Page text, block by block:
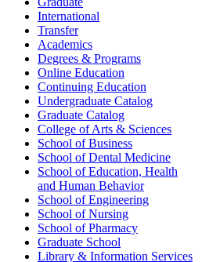
International
Transfer
Academics
Degrees & Programs
Online Education
Continuing Education
Undergraduate Catalog
Graduate Catalog
College of Arts & Sciences
School of Business
School of Dental Medicine
School of Education, Health
and Human Behavior
School of Engineering
School of Nursing
School of Pharmacy
Graduate School
Library & Information Services